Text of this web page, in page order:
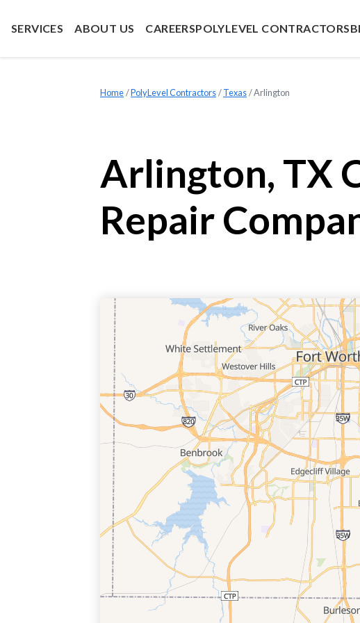
SERVICES ABOUT US CAREERSPOLYLEVEL CONTRACTORS
Home »PolyLevel Contractors »Texas »Arlington
Arlington, TX
Repair